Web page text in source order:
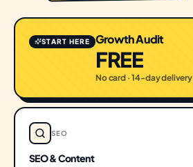
START HERE Growth Audit
FREE
No card · 14-day delivery
SEO
SEO & Content